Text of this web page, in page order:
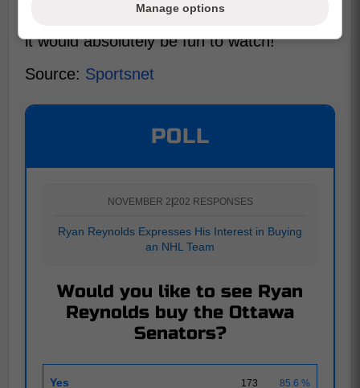
Senators into a pop culture sensation, and
it would absolutely be fun to watch!
Source: Sportsnet
POLL
NOVEMBER 2 202 RESPONSES
Ryan Reynolds Expresses His Interest in Buying
an NHL Team
Would you like to see Ryan
Reynolds buy the Ottawa
Senators?
Yes 173 85.6 %
Manage options